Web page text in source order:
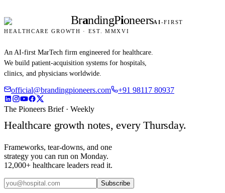
BrandingPioneersAI-FIRST
HEALTHCARE GROWTH · EST. MMXVI
An AI-first MarTech firm engineered for healthcare.
We build patient-acquisition systems for hospitals,
clinics, and physicians worldwide.
official@brandingpioneers.com +91 98117 80937
The Pioneers Brief · Weekly
Healthcare growth notes, every Thursday.
Frameworks, tear-downs, and one
strategy you can run on Monday.
12,000+ healthcare leaders read it.
Subscribe